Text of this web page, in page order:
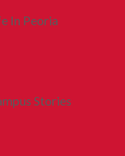
In Peoria
Stories